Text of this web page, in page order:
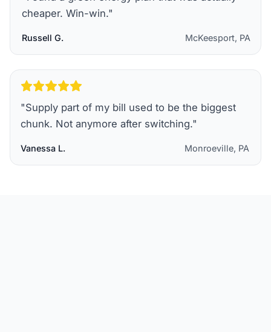
cheaper. Win-win."
Russell G. McKeesport, PA
"Supply part of my bill used to be the biggest
chunk. Not anymore after switching."
Vanessa L. Monroeville, PA